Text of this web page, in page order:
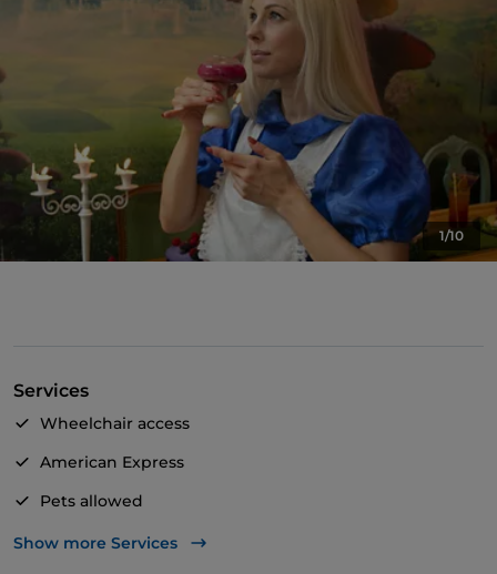
1/10
Services
Wheelchair access
American Express
Pets allowed
Take-away
Show more Services